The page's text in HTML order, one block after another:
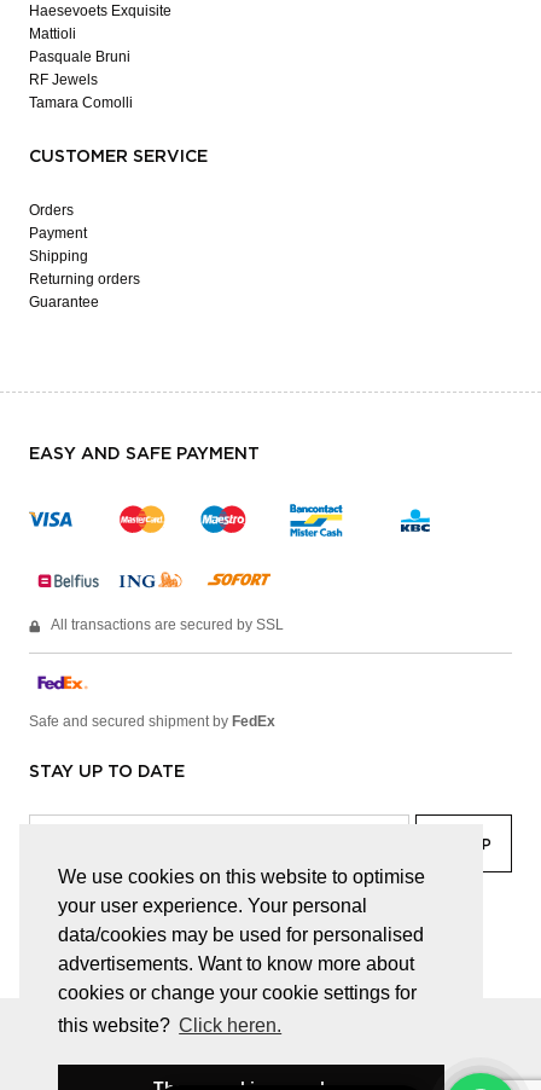
We use cookies on this website to optimise
your user experience. Your personal
data/cookies may be used for personalised
advertisements. Want to know more about
cookies or change your cookie settings for
this website? Click heren.
Haesevoets Exquisite
Mattioli
Pasquale Bruni
RF Jewels
Tamara Comolli
CUSTOMER SERVICE
Orders
Payment
Shipping
Returning orders
Guarantee
EASY AND SAFE PAYMENT
All transactions are secured by SSL
Safe and secured shipment by FedEx
STAY UP TO DATE
facebook linkedin lady
© JUWELEN HAESEVOETS 2026